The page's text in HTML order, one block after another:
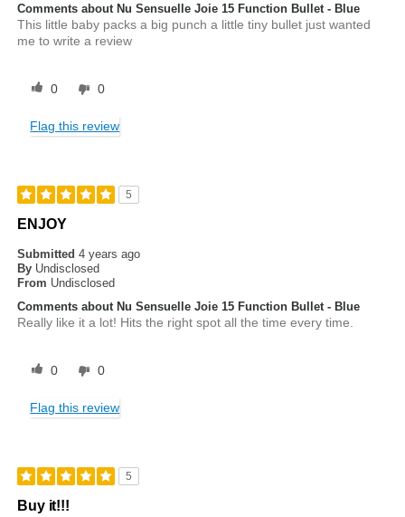
Comments about Nu Sensuelle Joie 15 Function Bullet - Blue
This little baby packs a big punch a little tiny bullet just wanted
me to write a review
0 0
Flag this review
5
ENJOY
Submitted4 years ago
By Undisclosed
From Undisclosed
Comments about Nu Sensuelle Joie 15 Function Bullet - Blue
Really like it a lot! Hits the right spot all the time every time.
0 0
Flag this review
5
Buy it!!!